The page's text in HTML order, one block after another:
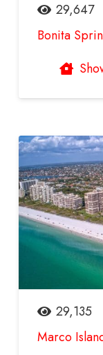
29,647
Bonita
29,135
Marco